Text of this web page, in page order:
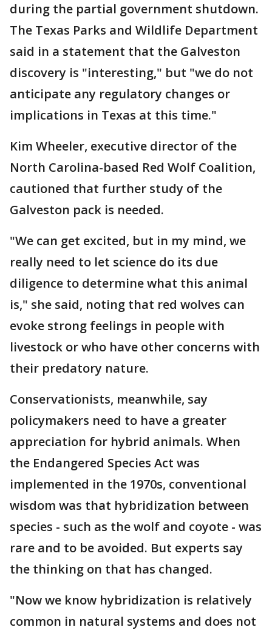
during the partial government shutdown.
The Texas Parks and Wildlife Department
said in a statement that the Galveston
discovery is "interesting," but "we do not
anticipate any regulatory changes or
implications in Texas at this time."
Kim Wheeler, executive director of the
North Carolina-based Red Wolf Coalition,
cautioned that further study of the
Galveston pack is needed.
"We can get excited, but in my mind, we
really need to let science do its due
diligence to determine what this animal
is," she said, noting that red wolves can
evoke strong feelings in people with
livestock or who have other concerns with
their predatory nature.
Conservationists, meanwhile, say
policymakers need to have a greater
appreciation for hybrid animals. When
the Endangered Species Act was
implemented in the 1970s, conventional
wisdom was that hybridization between
species - such as the wolf and coyote - was
rare and to be avoided. But experts say
the thinking on that has changed.
"Now we know hybridization is relatively
common in natural systems and does not